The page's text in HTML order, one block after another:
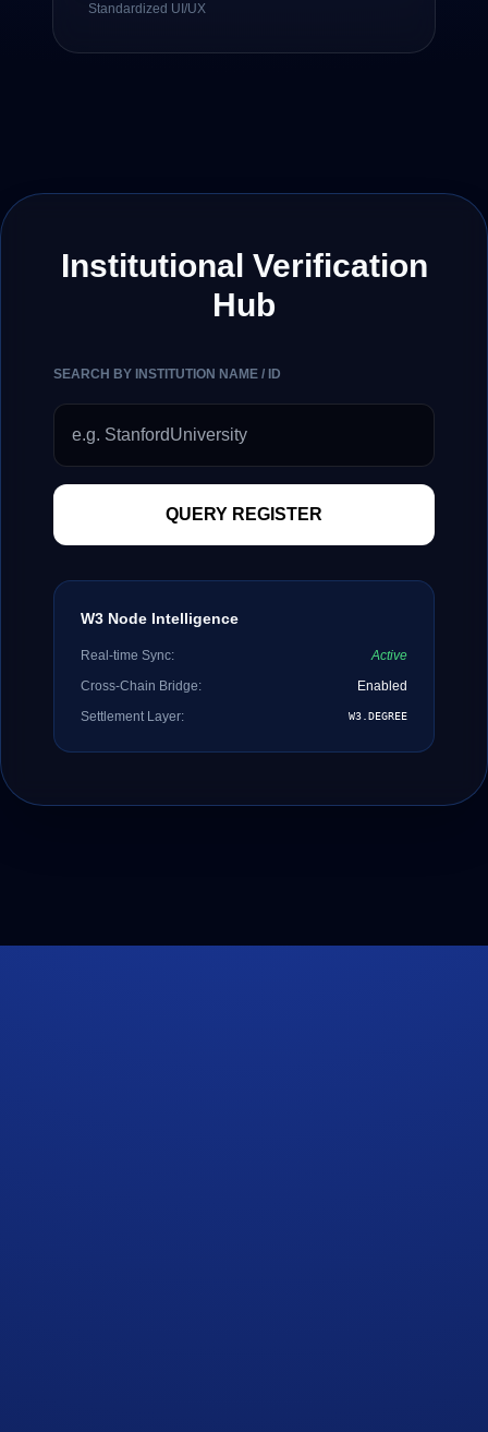
Standardized UI/UX
Institutional Verification
Hub
SEARCH BY INSTITUTION NAME / ID
QUERY REGISTER
W3 Node Intelligence
Real-time Sync:
Active
Cross-Chain Bridge:
Enabled
Settlement Layer:
W3.DEGREE